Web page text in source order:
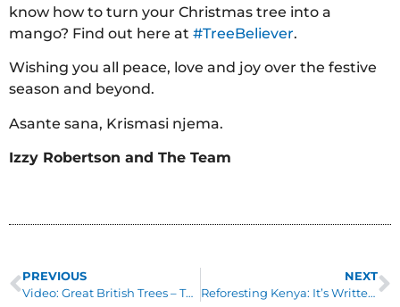
know how to turn your Christmas tree into a
mango? Find out here at #TreeBeliever.
Wishing you all peace, love and joy over the festive
season and beyond.
Asante sana, Krismasi njema.
Izzy Robertson and The Team
PREVIOUS
Video: Great British Trees – The Lime
NEXT
Reforesting Kenya: It’s Written in the Stars